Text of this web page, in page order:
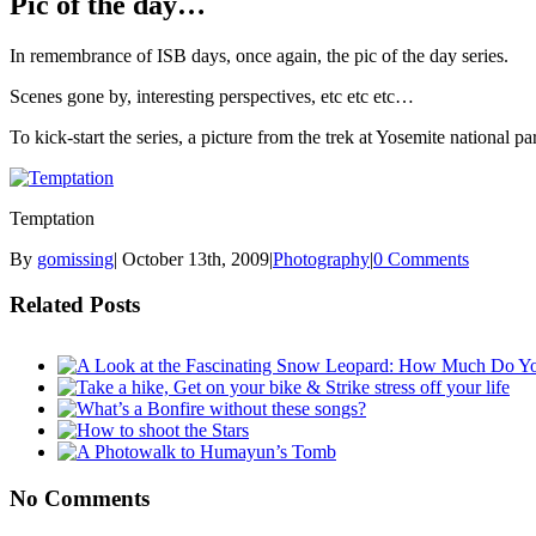
In remembrance of ISB days, once again, the pic of the day series.
Scenes gone by, interesting perspectives, etc etc etc…
To kick-start the series, a picture from the trek at Yosemite national
Temptation
By gomissing| October 13th, 2009|Photography|0 Comments
Related Posts
No Comments